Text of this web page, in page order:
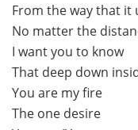
From the way that it
No matter the
I want you to know
That deep down
You are my fire
The one desire